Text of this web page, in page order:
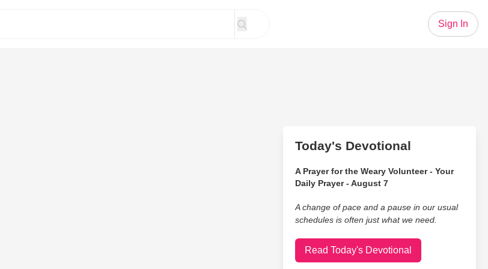
Sign In
Today's Devotional
A Prayer for the Weary Volunteer - Your
Daily Prayer - August 7
A change of pace and a pause in our usual
schedules is often just what we need.
Read Today's Devotional